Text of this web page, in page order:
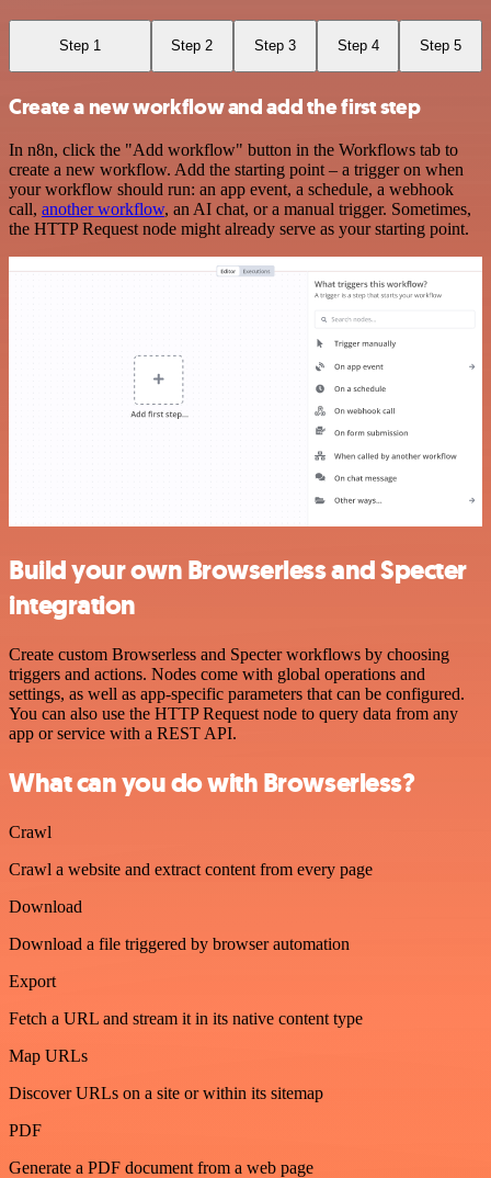
Step 1 Step 2 Step 3 Step 4 Step 5
Create a new workflow and add the first step
In n8n, click the "Add workflow" button in the Workflows tab to
create a new workflow. Add the starting point – a trigger on when
your workflow should run: an app event, a schedule, a webhook
call, another workflow, an AI chat, or a manual trigger. Sometimes,
the HTTP Request node might already serve as your starting point.
Build your own Browserless and Specter
integration
Create custom Browserless and Specter workflows by choosing
triggers and actions. Nodes come with global operations and
settings, as well as app-specific parameters that can be configured.
You can also use the HTTP Request node to query data from any
app or service with a REST API.
What can you do with Browserless?
Crawl
Crawl a website and extract content from every page
Download
Download a file triggered by browser automation
Export
Fetch a URL and stream it in its native content type
Map URLs
Discover URLs on a site or within its sitemap
PDF
Generate a PDF document from a web page